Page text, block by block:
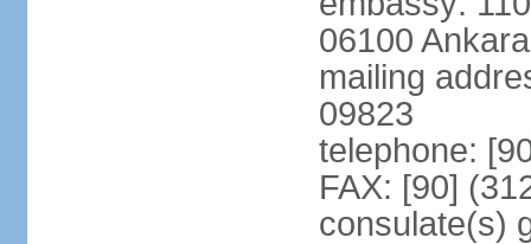
06100 Ankara
mailing
09823
telephone:
FAX: [90]
consulate(s)